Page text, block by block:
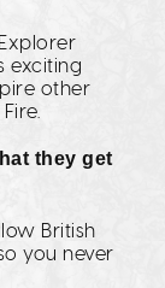
exciting
other
they get
British
you never